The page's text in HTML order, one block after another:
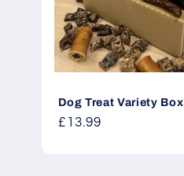
Dog Treat Variety Box
Regular
£13.99